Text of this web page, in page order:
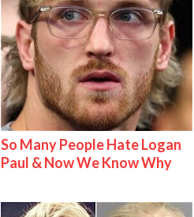
So Many People Hate Logan
Paul & Now We Know Why